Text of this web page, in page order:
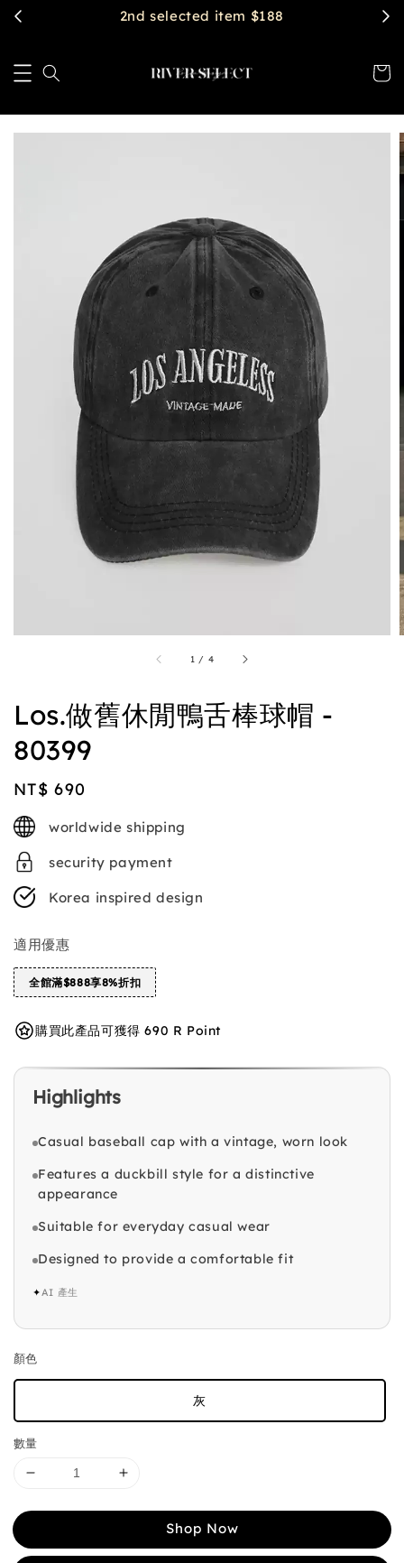
$2888 get free shipping
1 / 4
Los.做舊休閒鴨舌棒球帽 -
80399
Regular
price
NT$ 690
worldwide shipping
security payment
Korea inspired design
適用優惠
全館滿$888享8%折扣
購買此產品可獲得 690 R Point
Highlights
Casual baseball cap with a vintage, worn look
Features a duckbill style for a distinctive
appearance
Suitable for everyday casual wear
Designed to provide a comfortable fit
✦AI 產生
顏色
灰
數量
Shop Now